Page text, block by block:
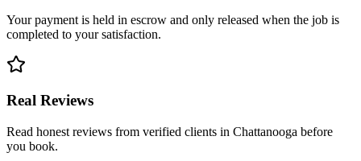
Your payment is held in escrow and only released when the job is
completed to your satisfaction.
Real Reviews
Read honest reviews from verified clients in Chattanooga before
you book.